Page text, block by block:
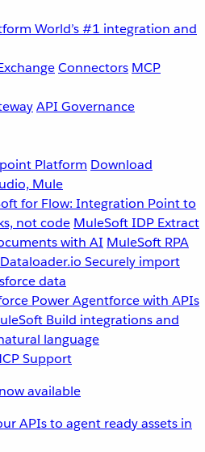
World’s #1 integration and
Connectors MCP
API Governance
Platform Download
Mule
for Flow: Integration Point to
not code MuleSoft IDP Extract
with AI MuleSoft RPA
Dataloader.io Securely import
data
Power Agentforce with APIs
Build integrations and
language
available
APIs to agent ready assets in